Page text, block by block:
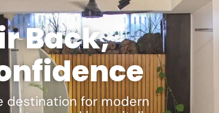
Back,
destination for modern